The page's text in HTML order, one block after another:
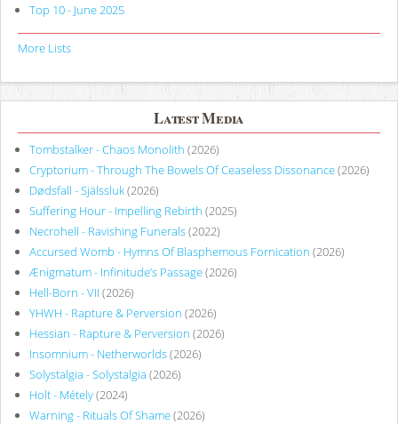
Top 10 - June 2025
More Lists
Latest Media
Tombstalker - Chaos Monolith (2026)
Cryptorium - Through The Bowels Of Ceaseless Dissonance(2026)
Dødsfall - Själssluk(2026)
Suffering Hour - Impelling Rebirth (2025)
Necrohell - Ravishing Funerals(2022)
Accursed Womb - Hymns Of Blasphemous Fornication (2026)
Ænigmatum - Infinitude’s Passage(2026)
Hell-Born - VII (2026)
YHWH - Rapture & Perversion (2026)
Hessian - Rapture & Perversion (2026)
Insomnium - Netherworlds(2026)
Solystalgia - Solystalgia (2026)
Holt - Métely(2024)
Warning - Rituals Of Shame(2026)